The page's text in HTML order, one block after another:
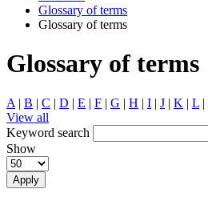
Glossary of terms
Glossary of terms
Glossary of terms
A | B | C | D | E | F | G | H | I | J | K | L |
View all
Keyword search
Show
Apply